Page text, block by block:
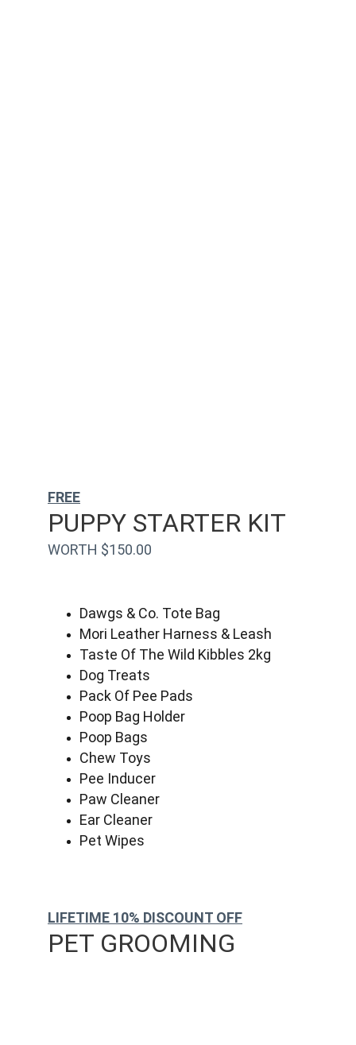
WORTH $150.00
PUPPY STARTER KIT
Dawgs & Co. Tote Bag
Mori Leather Harness & Leash
Taste Of The Wild Kibbles 2kg
Dog Treats
Pack Of Pee Pads
Poop Bag Holder
Poop Bags
Chew Toys
Pee Inducer
Paw Cleaner
Ear Cleaner
Pet Wipes
FREE
PET GROOMING
LIFETIME 10% DISCOUNT OFF